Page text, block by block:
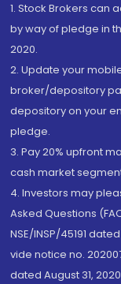
1. Stock Brokers can
by way of pledge in
2020.
2. Update your
broker/depository
depository on your
pledge.
3. Pay 20% upfront
cash market
4. Investors may
Asked Questions
NSE/INSP/45191
vide notice no.
dated August 31,